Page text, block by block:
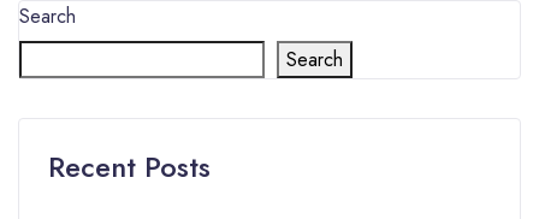
Search
Search
Recent Posts